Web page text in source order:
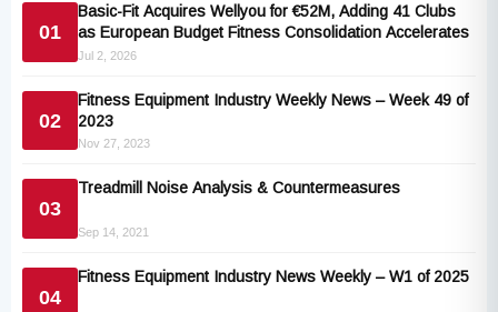
01
Basic-Fit Acquires Wellyou for €52M, Adding 41 Clubs
as European Budget Fitness Consolidation Accelerates
Jul 2, 2026
02
Fitness Equipment Industry Weekly News – Week 49 of
2023
Nov 27, 2023
03
Treadmill Noise Analysis & Countermeasures
Sep 14, 2021
04
Fitness Equipment Industry News Weekly – W1 of 2025